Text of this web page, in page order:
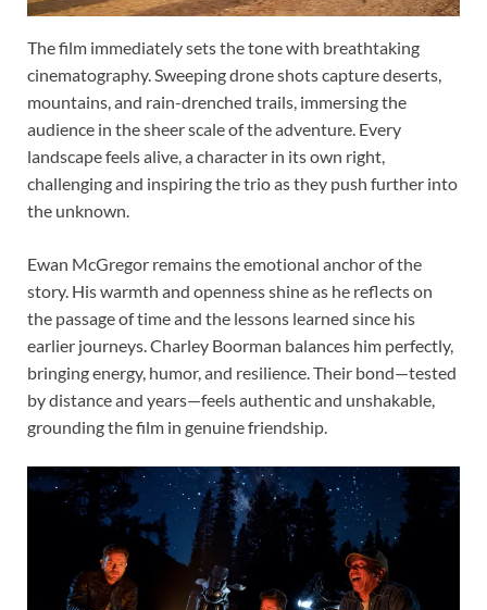
The film immediately sets the tone with breathtaking
cinematography. Sweeping drone shots capture deserts,
mountains, and rain-drenched trails, immersing the
audience in the sheer scale of the adventure. Every
landscape feels alive, a character in its own right,
challenging and inspiring the trio as they push further into
the unknown.
Ewan McGregor remains the emotional anchor of the
story. His warmth and openness shine as he reflects on
the passage of time and the lessons learned since his
earlier journeys. Charley Boorman balances him perfectly,
bringing energy, humor, and resilience. Their bond—tested
by distance and years—feels authentic and unshakable,
grounding the film in genuine friendship.